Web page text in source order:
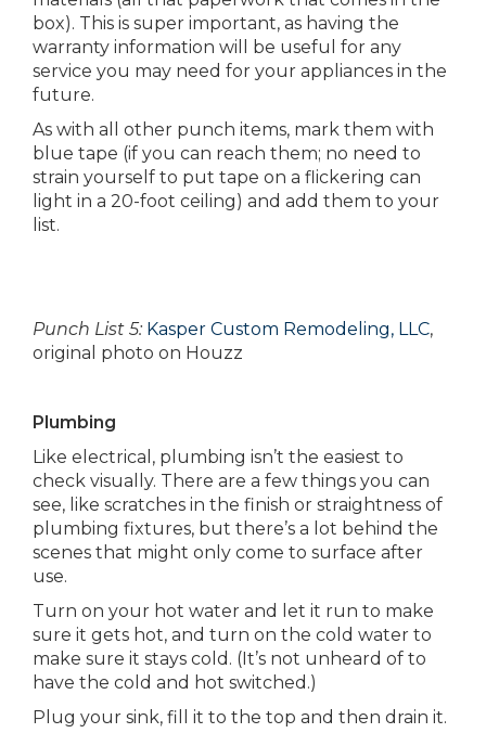
box). This is super important, as having the
warranty information will be useful for any
service you may need for your appliances in the
future.
As with all other punch items, mark them with
blue tape (if you can reach them; no need to
strain yourself to put tape on a flickering can
light in a 20-foot ceiling) and add them to your
list.
Punch List 5: Kasper Custom Remodeling, LLC,
original photo on Houzz
Plumbing
Like electrical, plumbing isn’t the easiest to
check visually. There are a few things you can
see, like scratches in the finish or straightness of
plumbing fixtures, but there’s a lot behind the
scenes that might only come to surface after
use.
Turn on your hot water and let it run to make
sure it gets hot, and turn on the cold water to
make sure it stays cold. (It’s not unheard of to
have the cold and hot switched.)
Plug your sink, fill it to the top and then drain it.